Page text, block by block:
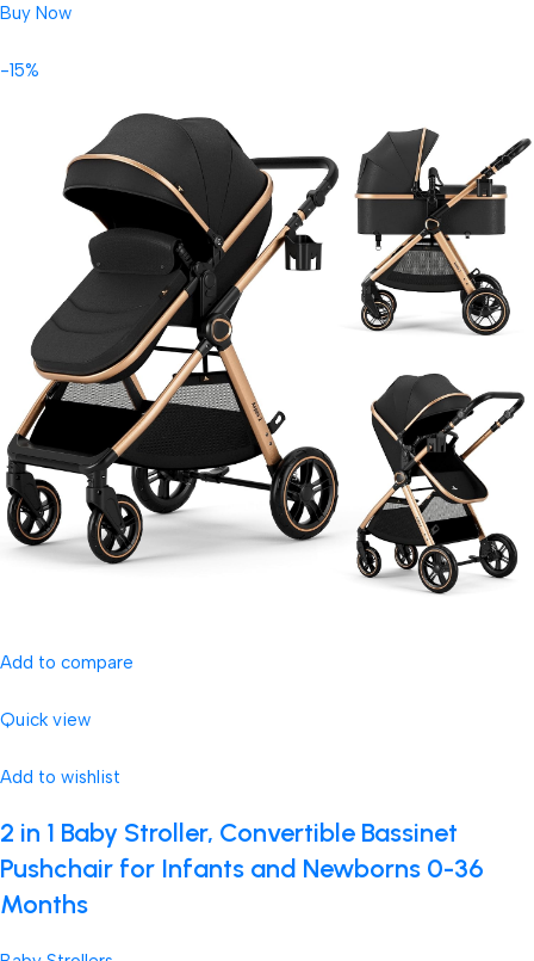
Buy Now
-15%
Add to compare
Quick view
Add to wishlist
2 in 1 Baby Stroller, Convertible Bassinet
Pushchair for Infants and Newborns 0-36
Months